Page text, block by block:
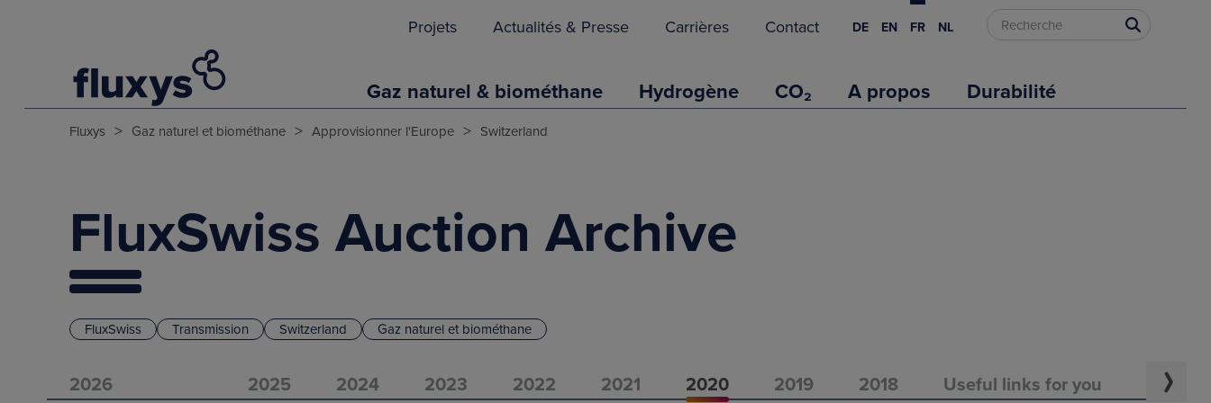
Projets Actualités & Presse Carrières Contact DE EN FR NL
Gaz naturel & biométhane Hydrogène CO₂ A propos Durabilité
Fluxys > Gaz naturel et biométhane > Approvisionner l'Europe > Switzerland
FluxSwiss Transmission Switzerland Gaz naturel et biométhane
FluxSwiss Auction Archive
2026 2025 2024 2023 2022 2021 2020 2019 2018 Useful links for you